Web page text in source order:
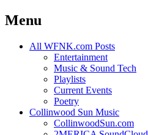
Menu
Skip
All WFNK.com Posts
Entertainment
Music & Sound Tech
Playlists
Current Events
Poetry
Collinwood Sun Music
CollinwoodSun.com